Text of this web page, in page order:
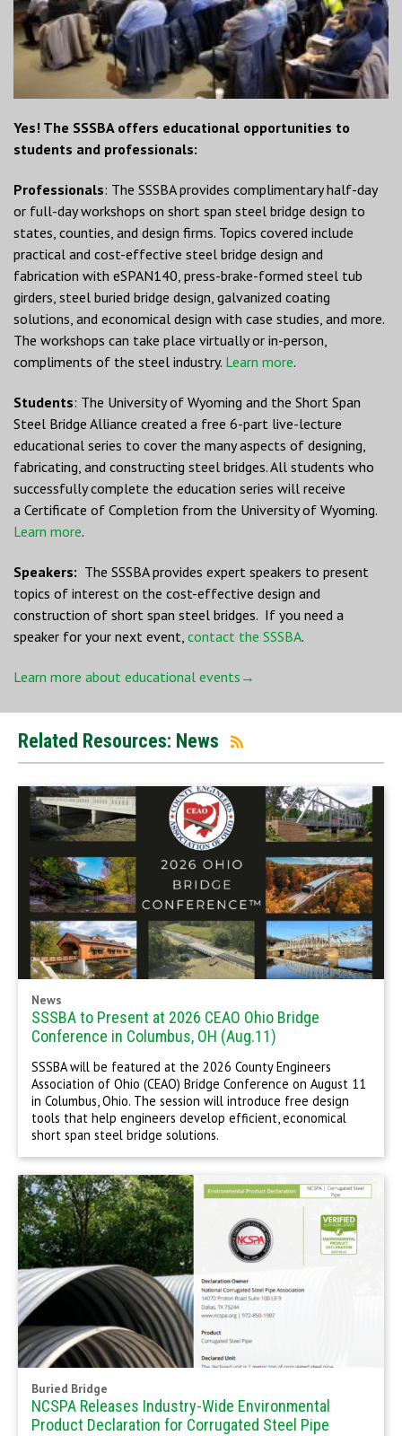
Yes! The SSSBA offers educational opportunities to
students and professionals:
Professionals: The SSSBA provides complimentary half-day
or full-day workshops on short span steel bridge design to
states, counties, and design firms. Topics covered include
practical and cost-effective steel bridge design and
fabrication with eSPAN140, press-brake-formed steel tub
girders, steel buried bridge design, galvanized coating
solutions, and economical design with case studies, and more.
The workshops can take place virtually or in-person,
compliments of the steel industry. Learn more.
Students: The University of Wyoming and the Short Span
Steel Bridge Alliance created a free 6-part live-lecture
educational series to cover the many aspects of designing,
fabricating, and constructing steel bridges. All students who
successfully complete the education series will receive
a Certificate of Completion from the University of Wyoming.
Learn more.
Speakers: The SSSBA provides expert speakers to present
topics of interest on the cost-effective design and
construction of short span steel bridges. If you need a
speaker for your next event, contact the SSSBA.
Learn more about educational events→
Related Resources: News
News
SSSBA to Present at 2026 CEAO Ohio Bridge
Conference in Columbus, OH (Aug.11)
SSSBA will be featured at the 2026 County Engineers
Association of Ohio (CEAO) Bridge Conference on August 11
in Columbus, Ohio. The session will introduce free design
tools that help engineers develop efficient, economical
short span steel bridge solutions.
Buried Bridge
NCSPA Releases Industry-Wide Environmental
Product Declaration for Corrugated Steel Pipe